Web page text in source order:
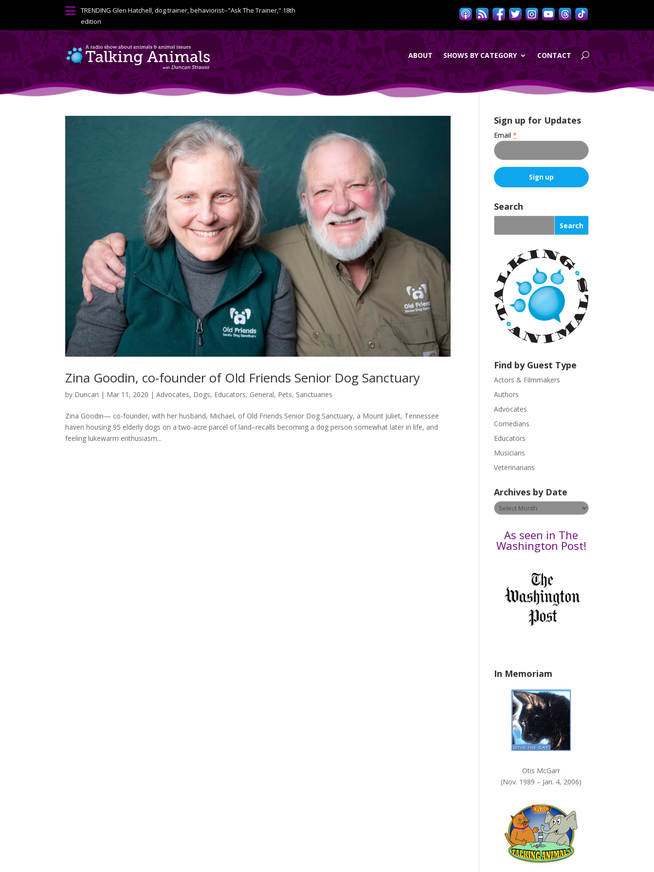
 TRENDINGGlen Hatchell, dog trainer, behaviorist--"Ask The Trainer," 18th
edition
ABOUT SHOWS BY CATEGORY CONTACT
Zina Goodin, co-founder of Old Friends Senior Dog Sanctuary
by Duncan | Mar 11, 2020 |Advocates, Dogs, Educators, General, Pets, Sanctuaries
Zina Goodin— co-founder, with her husband, Michael, of Old Friends Senior Dog Sanctuary, a Mount Juliet, Tennessee
haven housing 95 elderly dogs on a two-acre parcel of land–recalls becoming a dog person somewhat later in life, and
feeling lukewarm enthusiasm...
Sign up for Updates
Email*
o
n
t
C
o
n
U
s
e
.
P
e
a
s
l
a
v
e
k
Search
Find by Guest Type
Actors & Filmmakers
Authors
Advocates
Comedians
Educators
Musicians
Veterinarians
Archives by Date
Archives
by
As seen in The
Washington Post!
In Memoriam
Otis McGarr
(Nov. 1989 – Jan. 4, 2006)